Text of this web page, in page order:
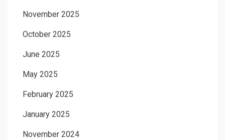
November 2025
October 2025
June 2025
May 2025
February 2025
January 2025
November 2024